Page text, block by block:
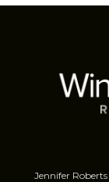
Jennifer Roberts